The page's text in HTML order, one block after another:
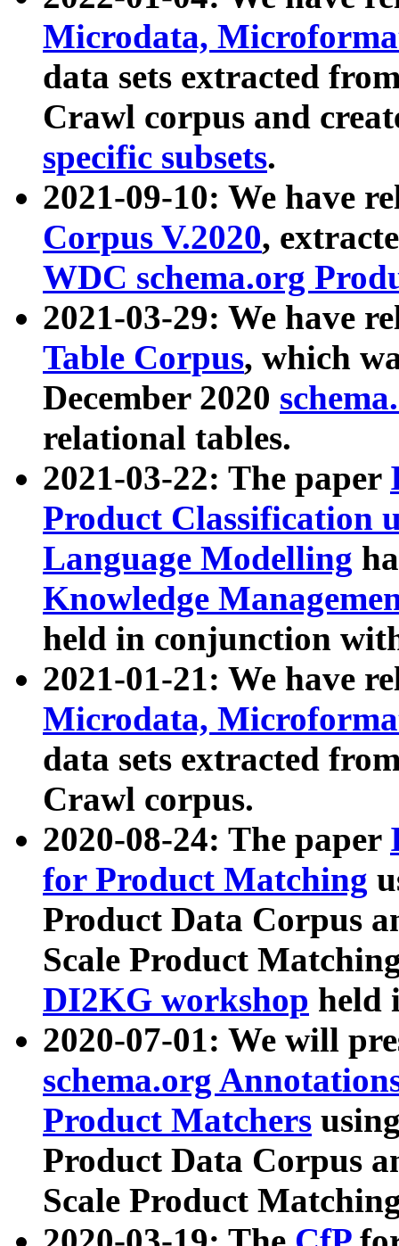
Microdata,
data sets extracted
Crawl corpus and
specific subsets.
2021-09-10: We have
Corpus V.2020,
WDC schema.org
2021-03-29: We have
Table Corpus, which
December 2020
relational tables.
2021-03-22: The paper
Product Classification
Language Modelling
Knowledge
held in conjunction
2021-01-21: We have
Microdata,
data sets extracted
Crawl corpus.
2020-08-24: The paper
for Product Matching
Product Data Corpus
Scale Product
DI2KG workshop held
2020-07-01: We will
schema.org
Product Matchers
Product Data Corpus
Scale Product